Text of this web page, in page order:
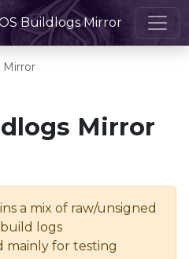
Buildlogs Mirror
Mirror
Mirror
a mix of raw/unsigned
logs
mainly for testing